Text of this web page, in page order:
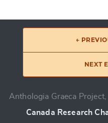
←
NEXT
Anthologia Graeca
Canada Research